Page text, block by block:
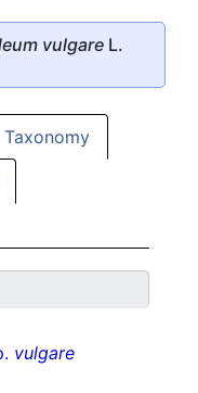
vulgare L.
Taxonomy
vulgare